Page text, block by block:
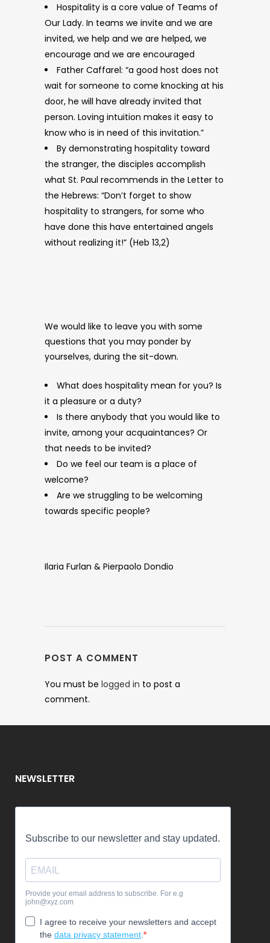
Hospitality is a core value of Teams of
Our Lady. In teams we invite and we are
invited, we help and we are helped, we
encourage and we are encouraged
Father Caffarel: “a good host does not
wait for someone to come knocking at his
door, he will have already invited that
person. Loving intuition makes it easy to
know who is in need of this invitation.”
By demonstrating hospitality toward
the stranger, the disciples accomplish
what St. Paul recommends in the Letter to
the Hebrews: “Don’t forget to show
hospitality to strangers, for some who
have done this have entertained angels
without realizing it!” (Heb 13,2)
We would like to leave you with some
questions that you may ponder by
yourselves, during the sit-down.
What does hospitality mean for you? Is
it a pleasure or a duty?
Is there anybody that you would like to
invite, among your acquaintances? Or
that needs to be invited?
Do we feel our team is a place of
welcome?
Are we struggling to be welcoming
towards specific people?
Ilaria Furlan & Pierpaolo Dondio
POST A COMMENT
You must be logged in to post a
comment.
NEWSLETTER